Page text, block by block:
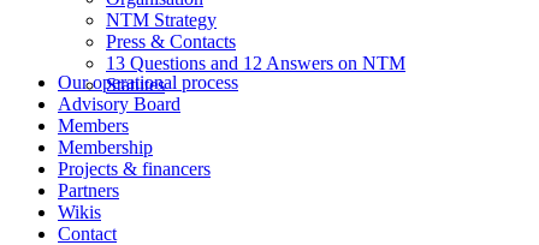
NTM Strategy
Press & Contacts
13 Questions and 12 Answers on NTM
Statutes
Our operational process
Advisory Board
Members
Membership
Projects & financers
Partners
Wikis
Contact